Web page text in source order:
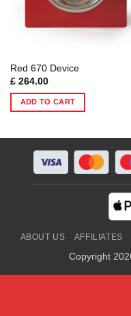
Red 670 Device
£264.00
ADD TO CART
ABOUT US AFFILIATES
Copyright